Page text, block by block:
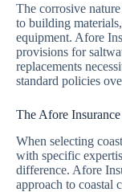
The corrosive
to building
equipment. Afore
provisions for
replacements
standard policies
The Afore
When selecting
with specific
difference. Afore
approach to coastal